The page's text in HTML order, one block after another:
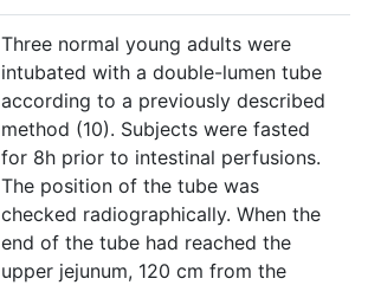
Three normal young adults were
intubated with a double-lumen tube
according to a previously described
method (10). Subjects were fasted
for 8h prior to intestinal perfusions.
The position of the tube was
checked radiographically. When the
end of the tube had reached the
upper jejunum, 120 cm from the